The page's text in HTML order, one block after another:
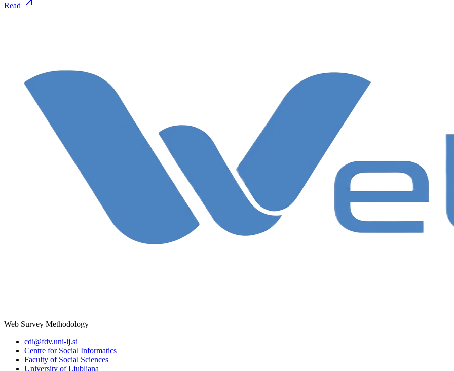
Read
Web Survey Methodology
cdi@fdv.uni-lj.si
Centre for Social Informatics
Faculty of Social Sciences
University of Ljubljana